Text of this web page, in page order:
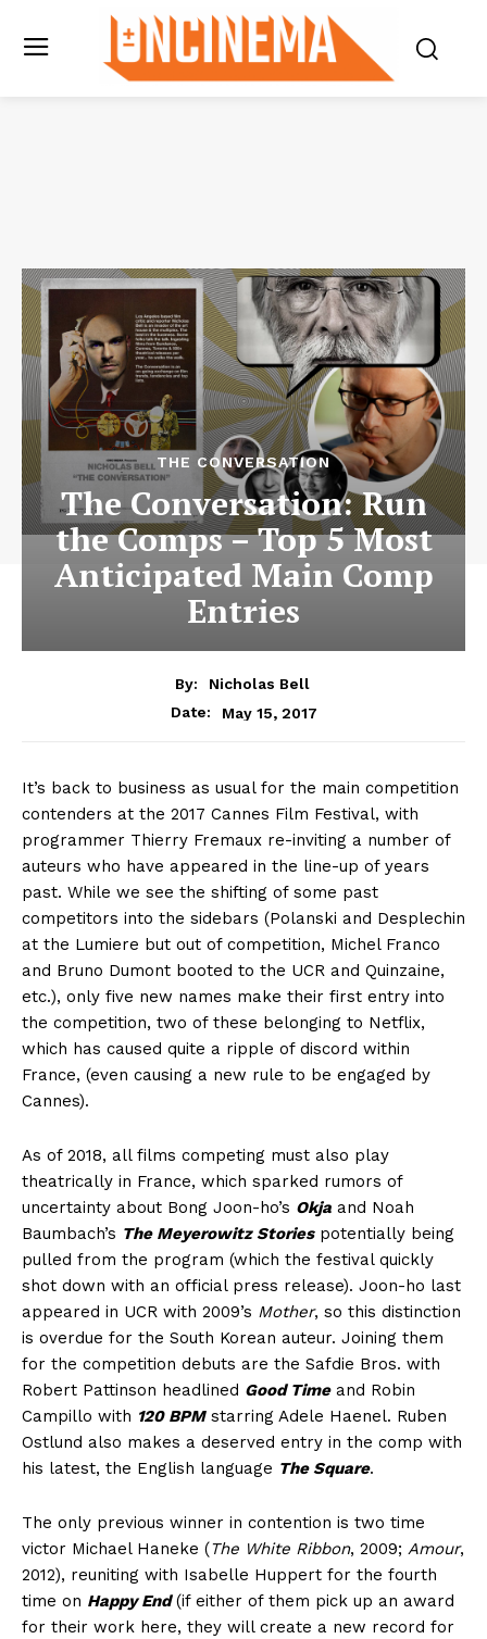
THE CONVERSATION
The Conversation: Run
the Comps – Top 5 Most
Anticipated Main Comp
Entries
By:
Nicholas Bell
Date:
May 15, 2017
It’s back to business as usual for the main competition
contenders at the 2017 Cannes Film Festival, with
programmer Thierry Fremaux re-inviting a number of
auteurs who have appeared in the line-up of years
past. While we see the shifting of some past
competitors into the sidebars (Polanski and Desplechin
at the Lumiere but out of competition, Michel Franco
and Bruno Dumont booted to the UCR and Quinzaine,
etc.), only five new names make their first entry into
the competition, two of these belonging to Netflix,
which has caused quite a ripple of discord within
France, (even causing a new rule to be engaged by
Cannes).
As of 2018, all films competing must also play
theatrically in France, which sparked rumors of
uncertainty about Bong Joon-ho’s Okja and Noah
Baumbach’s The Meyerowitz Storiespotentially being
pulled from the program (which the festival quickly
shot down with an official press release). Joon-ho last
appeared in UCR with 2009’s Mother, so this distinction
is overdue for the South Korean auteur. Joining them
for the competition debuts are the Safdie Bros. with
Robert Pattinson headlined Good Timeand Robin
Campillo with 120 BPMstarring Adele Haenel. Ruben
Ostlund also makes a deserved entry in the comp with
his latest, the English language The Square.
The only previous winner in contention is two time
victor Michael Haneke (The White Ribbon, 2009; Amour,
2012), reuniting with Isabelle Huppert for the fourth
time on Happy End(if either of them pick up an award
for their work here, they will create a new record for